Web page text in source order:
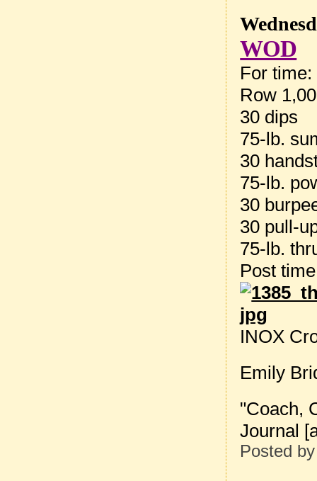
WOD
For time:
Row
30 dips
75-lb.
30
75-lb.
30
30 pull-
75-lb.
Post
INOX
Emily
"Coach,
Journal [
Posted